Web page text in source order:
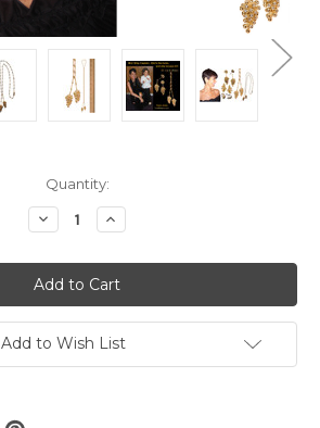
Quantity:
Decrease
Quantity:
Increase
Quantity:
Add to Wish List